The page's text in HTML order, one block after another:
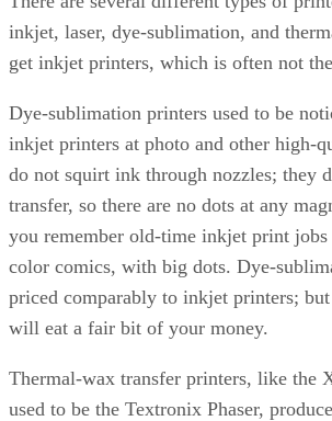
inkjet, laser, dye-sublimation, and
get inkjet printers, which is often not
Dye-sublimation printers used to be
inkjet printers at photo and other high-
do not squirt ink through nozzles; they
transfer, so there are no dots at any
you remember old-time inkjet print
color comics, with big dots. Dye-
priced comparably to inkjet printers;
will eat a fair bit of your money.
Thermal-wax transfer printers, like the
used to be the Textronix Phaser,